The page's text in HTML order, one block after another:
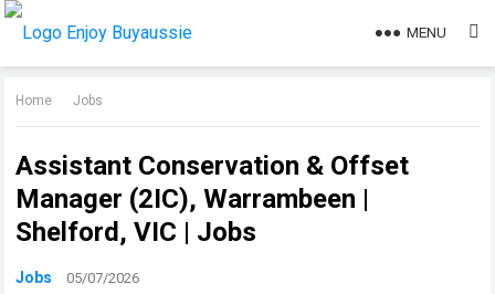
MENU
Home Jobs
Assistant Conservation & Offset
Manager (2IC), Warrambeen |
Shelford, VIC | Jobs
Jobs 05/07/2026